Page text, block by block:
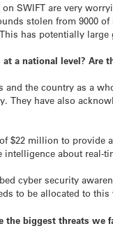
SWIFT are very
stolen from 9000
has potentially
a national level? Are
the country as a
They have also
$22 million to provide
about real-
cyber security
to be allocated to this
biggest threats we